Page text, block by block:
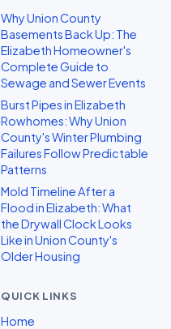
Why Union County
Basements Back Up: The
Elizabeth Homeowner's
Complete Guide to
Sewage and Sewer Events
Burst Pipes in Elizabeth
Rowhomes: Why Union
County's Winter Plumbing
Failures Follow Predictable
Patterns
Mold Timeline After a
Flood in Elizabeth: What
the Drywall Clock Looks
Like in Union County's
Older Housing
QUICK LINKS
Home